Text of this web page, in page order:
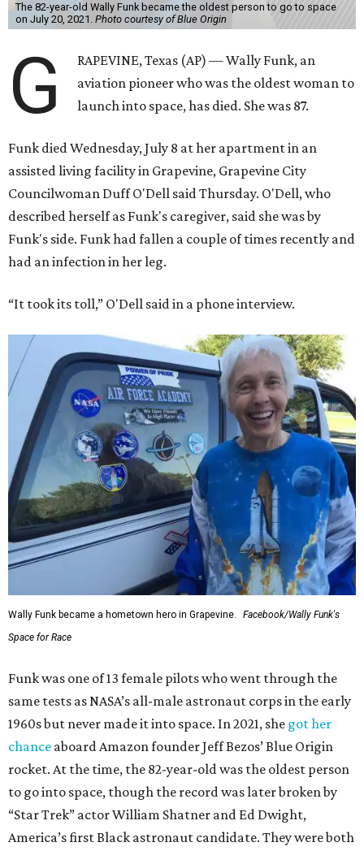
The 82-year-old Wally Funk became the oldest person to go to space
on July 20, 2021. Photo courtesy of Blue Origin
G
RAPEVINE, Texas (AP) — Wally Funk, an
aviation pioneer who was the oldest woman to
launch into space, has died. She was 87.
Funk died Wednesday, July 8 at her apartment in an
assisted living facility in Grapevine, Grapevine City
Councilwoman Duff O'Dell said Thursday. O'Dell, who
described herself as Funk's caregiver, said she was by
Funk's side. Funk had fallen a couple of times recently and
had an infection in her leg.
“It took its toll,” O'Dell said in a phone interview.
Wally Funk became a hometown hero in Grapevine.
Facebook/Wally Funk's
Space for Race
Funk was one of 13 female pilots who went through the
same tests as NASA’s all-male astronaut corps in the early
1960s but never made it into space. In 2021, she got her
chance aboard Amazon founder Jeff Bezos’ Blue Origin
rocket. At the time, the 82-year-old was the oldest person
to go into space, though the record was later broken by
“Star Trek” actor William Shatner and Ed Dwight,
America’s first Black astronaut candidate. They were both